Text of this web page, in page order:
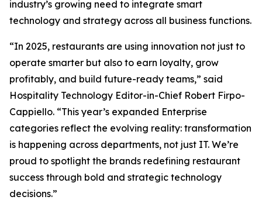
industry’s growing need to integrate smart
technology and strategy across all business functions.
“In 2025, restaurants are using innovation not just to
operate smarter but also to earn loyalty, grow
profitably, and build future-ready teams,” said
Hospitality Technology Editor-in-Chief Robert Firpo-
Cappiello. “This year’s expanded Enterprise
categories reflect the evolving reality: transformation
is happening across departments, not just IT. We’re
proud to spotlight the brands redefining restaurant
success through bold and strategic technology
decisions.”